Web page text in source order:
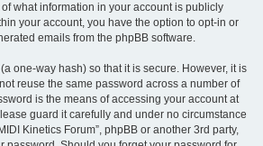
what information in your account is publicly
your account, you have the option to opt-in or
emails from the phpBB software.
one-way hash) so that it is secure. However, it is
reuse the same password across a number of
is the means of accessing your account at
guard it carefully and under no circumstance
Kinetics Forum”, phpBB or another 3rd party,